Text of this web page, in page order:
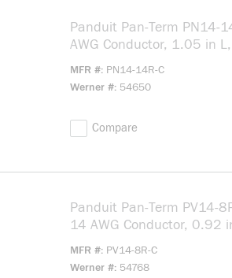
Panduit Pan-Term PN14-
AWG Conductor, 1.05 in
Seam/Seamed/
MFR # PN14-14R-C
Werner # 54650
Compare
Panduit Pan-Term PV14-
14 AWG Conductor, 0.92
Entry/Insulation Support/
MFR # PV14-8R-C
Werner # 54768